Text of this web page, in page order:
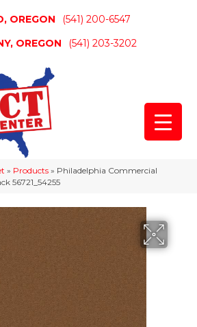
OREGON
(541) 200-6547
OREGON
(541) 203-3202
» Products » Philadelphia Commercial
56721_54255